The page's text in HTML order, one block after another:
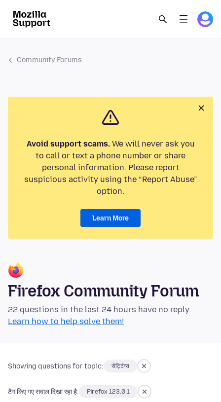
Community Forums
Avoid support scams.We will never ask you
to call or text a phone number or share
personal information. Please report
suspicious activity using the “Report Abuse”
option.
Learn More
Firefox Community Forum
22 questions in the last 24 hours have no reply.
Learn how to help solve them!
Showing questions for topic: सेट्टिंग्स
टैग किए गए सवाल दिखा रहा है: Firefox 123.0.1